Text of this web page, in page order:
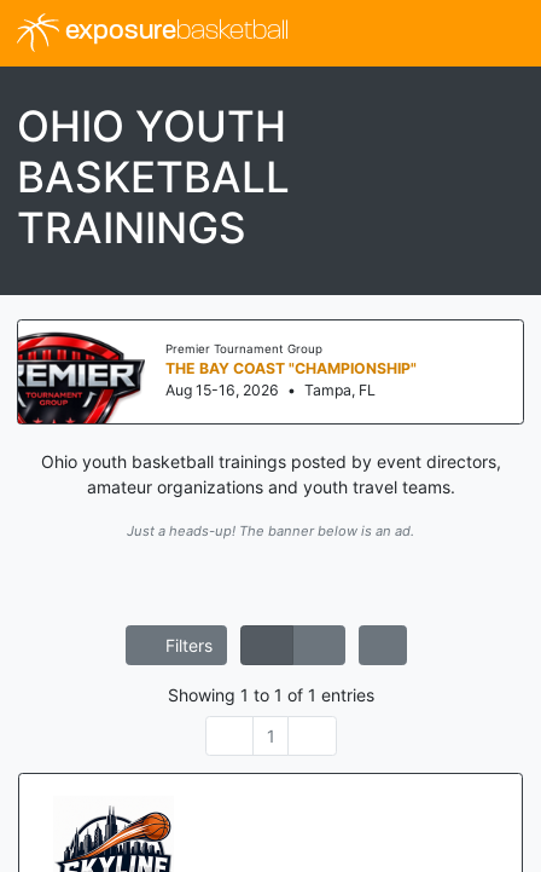
exposurebasketball
OHIO YOUTH
BASKETBALL
TRAININGS
Premier Tournament Group
THE BAY COAST "CHAMPIONSHIP"
Aug 15-16, 2026 • Tampa, FL
Ohio youth basketball trainings posted by event directors,
amateur organizations and youth travel teams.
Just a heads-up! The banner below is an ad.
Filters
Showing 1 to 1 of 1 entries
1